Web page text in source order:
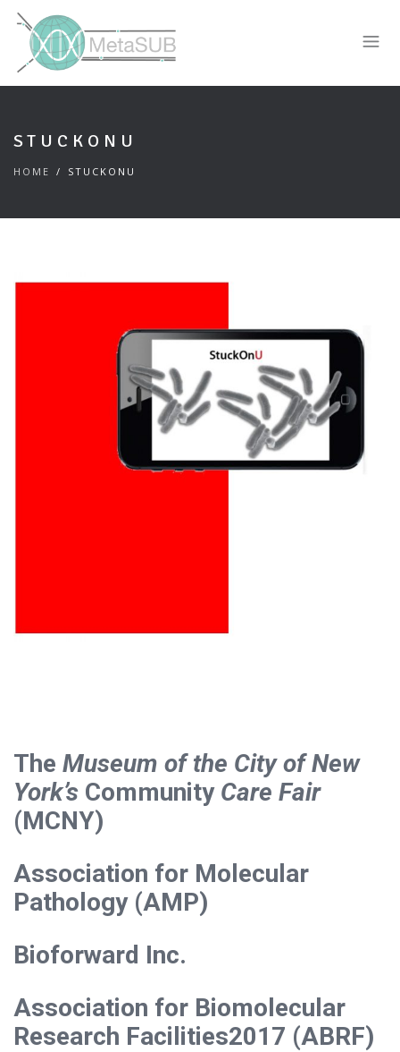
STUCKONU
HOME STUCKONU
The Museum of the City of New
York’s Community Care Fair
(MCNY)
Association for Molecular
Pathology (AMP)
Bioforward Inc.
Association for Biomolecular
Research Facilities2017 (ABRF)